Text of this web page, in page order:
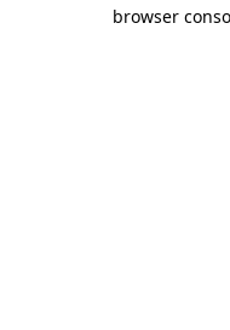
browser